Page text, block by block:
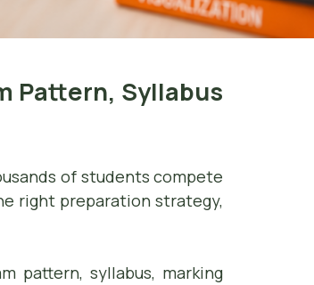
Pattern, Syllabus
of students compete
right preparation strategy,
pattern, syllabus, marking